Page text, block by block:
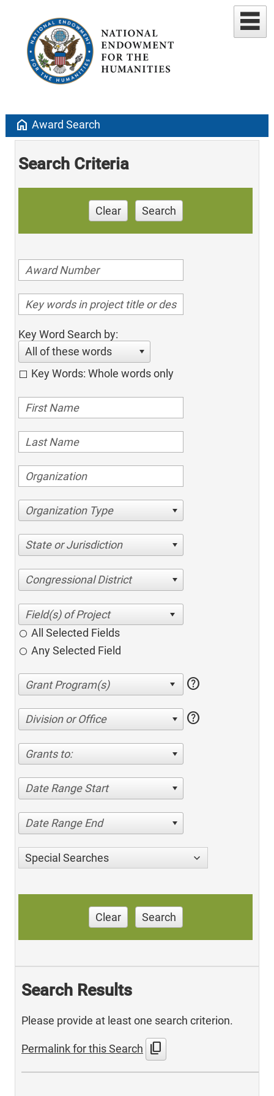
home Award Search
Search Criteria
Clear Search
Key Word Search by:
All of these words
Key Words: Whole words only
Organization Type
State or Jurisdiction
Congressional District
All Selected Fields
Any Selected Field
help
Division or Office help
Grants to:
Date Range Start
Date Range End
Special Searches
Clear Search
Search Results
Please provide at least one search criterion.
Permalink for this Search content_copy